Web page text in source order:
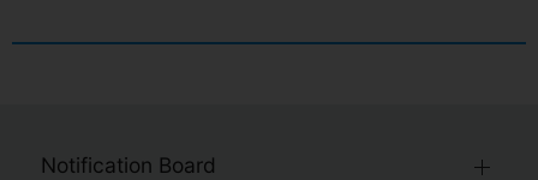
Notification Board